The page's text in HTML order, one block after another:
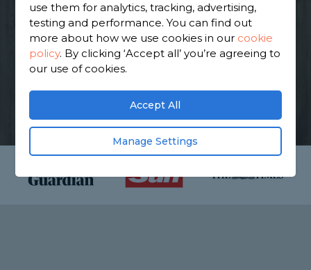
Find a local fencing & gates specialist near you. We
have 2,538 trusted and reviewed wooden fence
specialists in Repton to choose from, based on
1,898 reviews.
use them for analytics, tracking, advertising,
testing and performance. You can find out
more about how we use cookies in our cookie
policy. By clicking ‘Accept all’ you’re agreeing to
our use of cookies.
Accept All
Manage Settings